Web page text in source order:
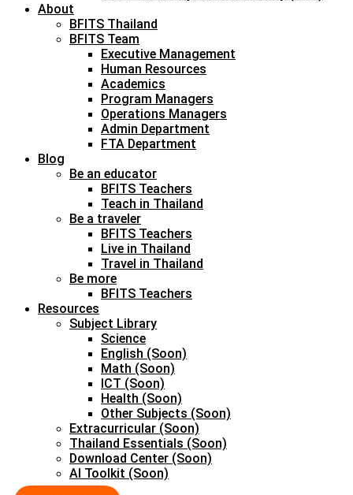
About
BFITS Thailand
BFITS Team
Executive Management
Human Resources
Academics
Program Managers
Operations Managers
Admin Department
FTA Department
Blog
Be an educator
BFITS Teachers
Teach in Thailand
Be a traveler
BFITS Teachers
Live in Thailand
Travel in Thailand
Be more
BFITS Teachers
Resources
Subject Library
Science
English (Soon)
Math (Soon)
ICT (Soon)
Health (Soon)
Other Subjects (Soon)
Extracurricular (Soon)
Thailand Essentials (Soon)
Download Center (Soon)
AI Toolkit (Soon)